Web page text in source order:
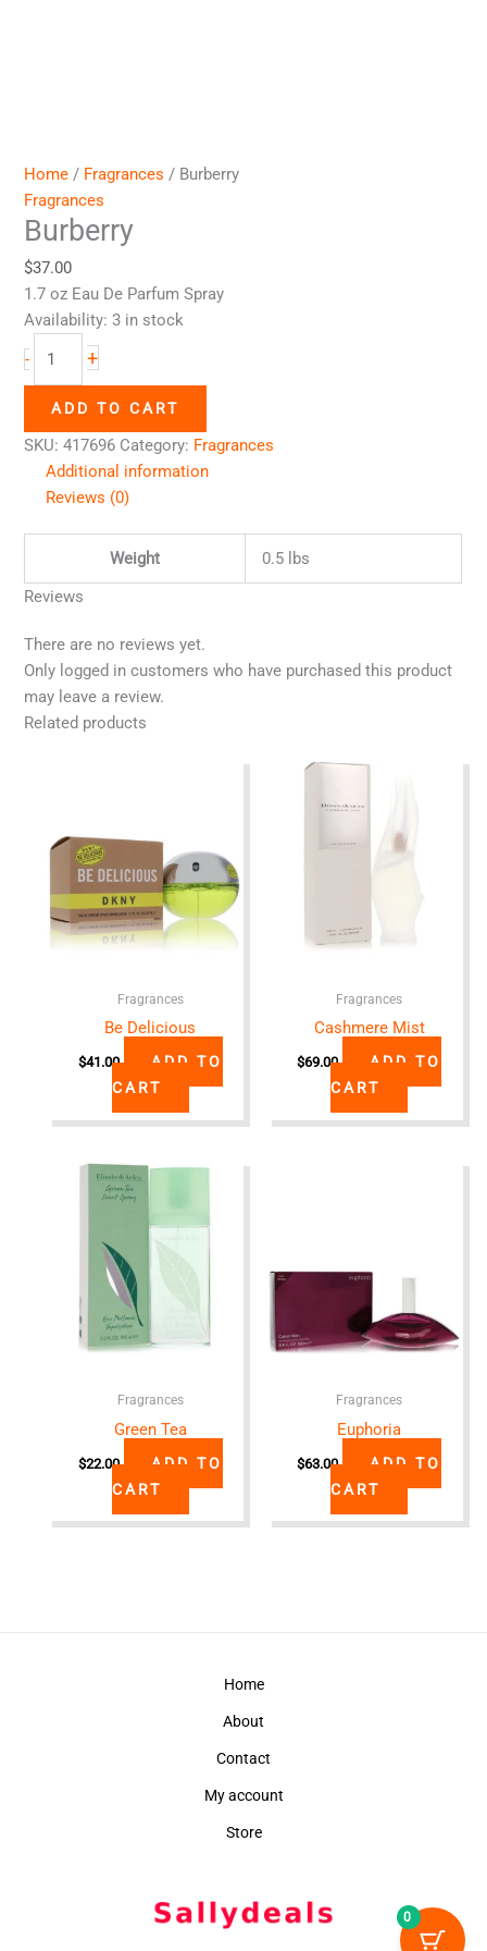
Home / Fragrances / Burberry
Fragrances
Burberry
$37.00
1.7 oz Eau De Parfum Spray
Availability: 3 in stock
-
+
ADD TO CART
SKU:417696 Category: Fragrances
Additional information
Reviews (0)
Weight
0.5 lbs
Reviews
There are no reviews yet.
Only logged in customers who have purchased this product
may leave a review.
Related products
Fragrances
Be Delicious
$41.00
ADD TO
CART
Fragrances
Cashmere Mist
$69.00
ADD TO
CART
Fragrances
Green Tea
$22.00
ADD TO
CART
Fragrances
Euphoria
$63.00
ADD TO
CART
Home
About
Contact
My account
Store
0